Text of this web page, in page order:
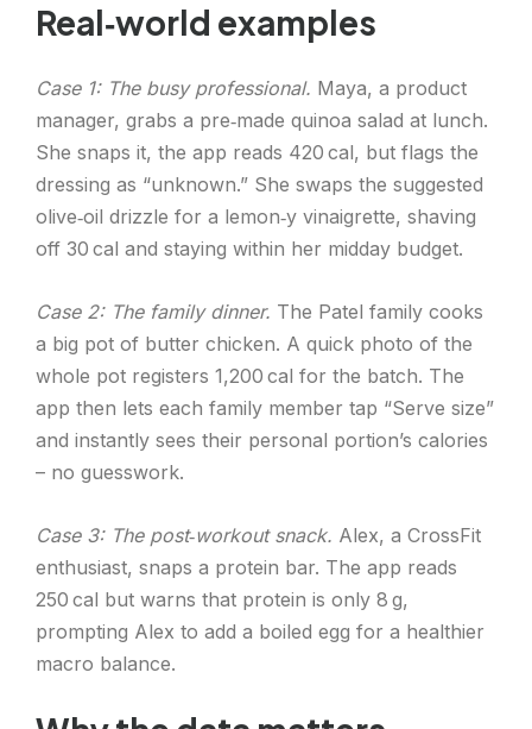
Real‑world examples
Case 1: The busy professional. Maya, a product
manager, grabs a pre‑made quinoa salad at lunch.
She snaps it, the app reads 420 cal, but flags the
dressing as “unknown.” She swaps the suggested
olive‑oil drizzle for a lemon‑y vinaigrette, shaving
off 30 cal and staying within her midday budget.
Case 2: The family dinner. The Patel family cooks
a big pot of butter chicken. A quick photo of the
whole pot registers 1,200 cal for the batch. The
app then lets each family member tap “Serve size”
and instantly sees their personal portion’s calories
– no guesswork.
Case 3: The post‑workout snack. Alex, a CrossFit
enthusiast, snaps a protein bar. The app reads
250 cal but warns that protein is only 8 g,
prompting Alex to add a boiled egg for a healthier
macro balance.